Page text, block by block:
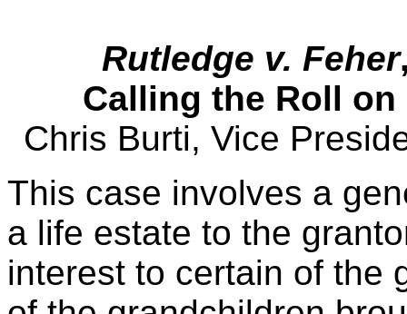
Rutledge v. Feher
Calling the Roll
Chris Burti, Vice
This case involves a
a life estate to the
interest to certain of the